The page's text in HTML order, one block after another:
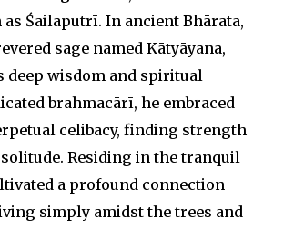
Śailaputrī. In ancient Bhārata,
sage named Kātyāyana,
deep wisdom and spiritual
brahmacārī, he embraced
celibacy, finding strength
Residing in the tranquil
a profound connection
simply amidst the trees and